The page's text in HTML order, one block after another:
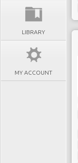
LIBRARY
MY ACCOUNT